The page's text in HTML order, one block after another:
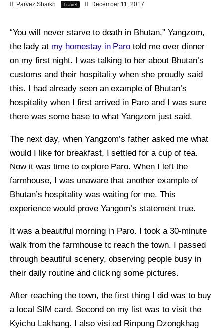
Parvez Shaikh Travel December 11, 2017
“You will never starve to death in Bhutan,” Yangzom,
the lady at my homestay in Paro told me over dinner
on my first night. I was talking to her about Bhutan’s
customs and their hospitality when she proudly said
this. I had already seen an example of Bhutan’s
hospitality when I first arrived in Paro and I was sure
there was some base to what Yangzom just said.
The next day, when Yangzom’s father asked me what
would I like for breakfast, I settled for a cup of tea.
Now it was time to explore Paro. When I left the
farmhouse, I was unaware that another example of
Bhutan’s hospitality was waiting for me. This
experience would prove Yangom’s statement true.
It was a beautiful morning in Paro. I took a 30-minute
walk from the farmhouse to reach the town. I passed
through beautiful scenery, observing people busy in
their daily routine and clicking some pictures.
After reaching the town, the first thing I did was to buy
a local SIM card. Second on my list was to visit the
Kyichu Lakhang. I also visited Rinpung Dzongkhag